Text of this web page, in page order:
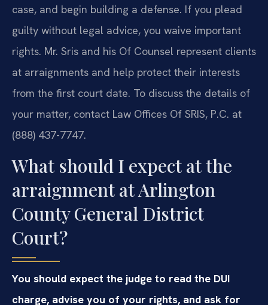
case, and begin building a defense. If you plead
guilty without legal advice, you waive important
rights. Mr. Sris and his Of Counsel represent clients
at arraignments and help protect their interests
from the first court date. To discuss the details of
your matter, contact Law Offices Of SRIS, P.C. at
(888) 437-7747.
What should I expect at the
arraignment at Arlington
County General District
Court?
You should expect the judge to read the DUI
charge, advise you of your rights, and ask for